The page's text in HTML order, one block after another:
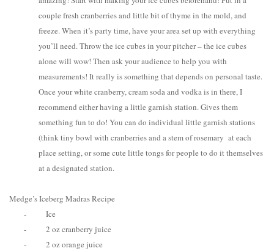
couple fresh cranberries and little bit of thyme in the mold, and
freeze. When it’s party time, have your area set up with everything
you’ll need. Throw the ice cubes in your pitcher – the ice cubes
alone will wow! Then ask your audience to help you with
measurements! It really is something that depends on personal taste.
Once your white cranberry, cream soda and vodka is in there, I
recommend either having a little garnish station. Gives them
something fun to do! You can do individual little garnish stations
(think tiny bowl with cranberries and a stem of rosemary at each
place setting, or some cute little tongs for people to do it themselves
at a designated station.
Medge’s Iceberg Madras Recipe
-
Ice
-
2 oz cranberry juice
-
2 oz orange juice